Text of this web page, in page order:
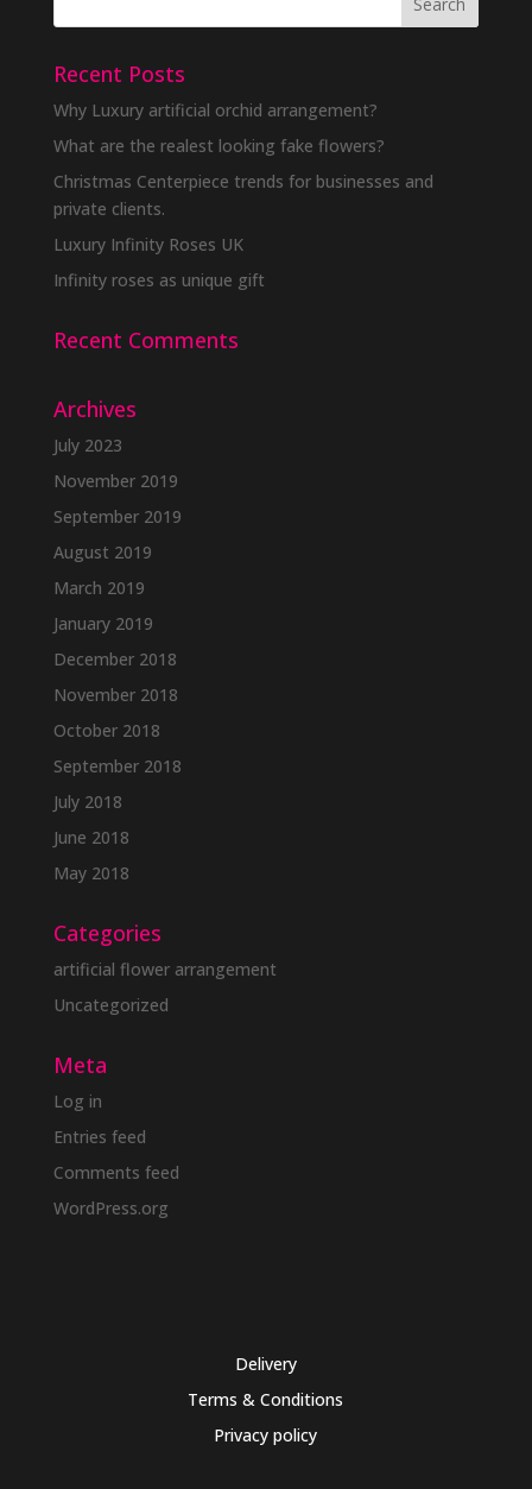
Recent Posts
Why Luxury artificial orchid arrangement?
What are the realest looking fake flowers?
Christmas Centerpiece trends for businesses and
private clients.
Luxury Infinity Roses UK
Infinity roses as unique gift
Recent Comments
Archives
July 2023
November 2019
September 2019
August 2019
March 2019
January 2019
December 2018
November 2018
October 2018
September 2018
July 2018
June 2018
May 2018
Categories
artificial flower arrangement
Uncategorized
Meta
Log in
Entries feed
Comments feed
WordPress.org
Delivery
Terms & Conditions
Privacy policy